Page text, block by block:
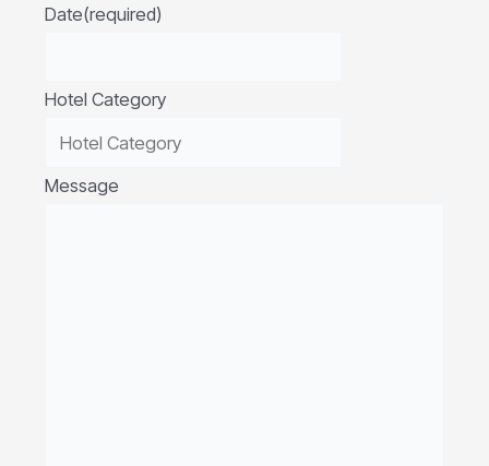
Date(required)
Hotel Category
Message